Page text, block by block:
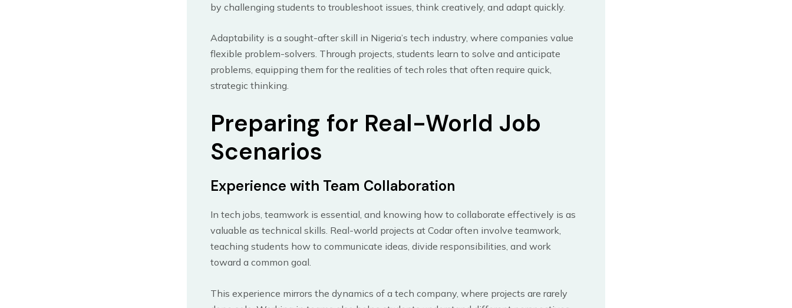
by challenging students to troubleshoot issues, think creatively, and adapt quickly.
Adaptability is a sought-after skill in Nigeria’s tech industry, where companies value
flexible problem-solvers. Through projects, students learn to solve and anticipate
problems, equipping them for the realities of tech roles that often require quick,
strategic thinking.
Preparing for Real-World Job
Scenarios
Experience with Team Collaboration
In tech jobs, teamwork is essential, and knowing how to collaborate effectively is as
valuable as technical skills. Real-world projects at Codar often involve teamwork,
teaching students how to communicate ideas, divide responsibilities, and work
toward a common goal.
This experience mirrors the dynamics of a tech company, where projects are rarely